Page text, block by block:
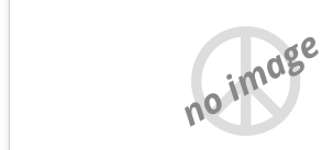
no image